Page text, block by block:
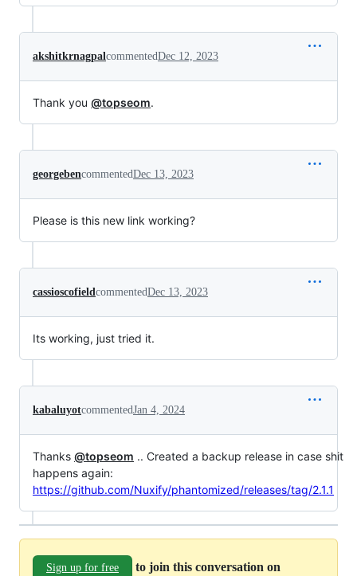
akshitkrnagpalcommentedDec 12, 2023
Thank you @topseom.
georgebencommentedDec 13, 2023
Please is this new link working?
cassioscofieldcommentedDec 13, 2023
Its working, just tried it.
kabaluyotcommentedJan 4, 2024
Thanks @topseom .. Created a backup release in case shit
happens again:
https://github.com/Nuxify/phantomized/releases/tag/2.1.1
Sign up for free to join this conversation on